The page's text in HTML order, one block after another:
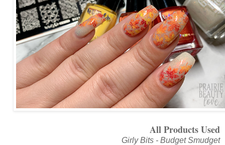
All Products Used
Girly Bits - Budget Smudget